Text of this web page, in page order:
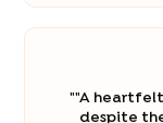
""A
despite